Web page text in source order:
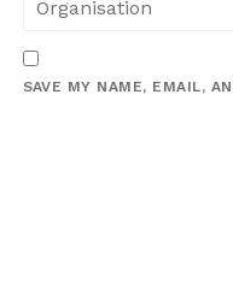
SAVE MY NAME, EMAIL,